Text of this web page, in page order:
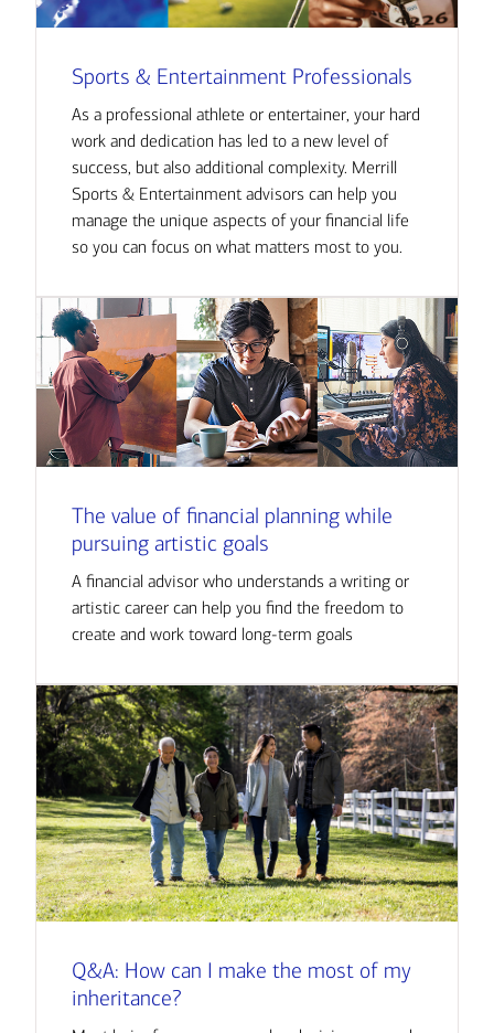
Sports & Entertainment Professionals
As a professional athlete or entertainer, your hard
work and dedication has led to a new level of
success, but also additional complexity. Merrill
Sports & Entertainment advisors can help you
manage the unique aspects of your financial life
so you can focus on what matters most to you.
The value of financial planning while
pursuing artistic goals
A financial advisor who understands a writing or
artistic career can help you find the freedom to
create and work toward long-term goals
Q&A: How can I make the most of my
inheritance?